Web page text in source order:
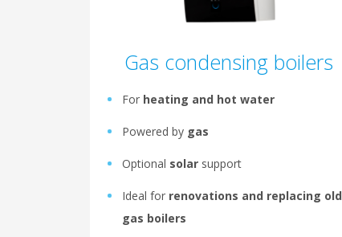
Gas condensing boilers
For heating and hot water
Powered by gas
Optional solar support
Ideal for renovations and replacing old
gas boilers